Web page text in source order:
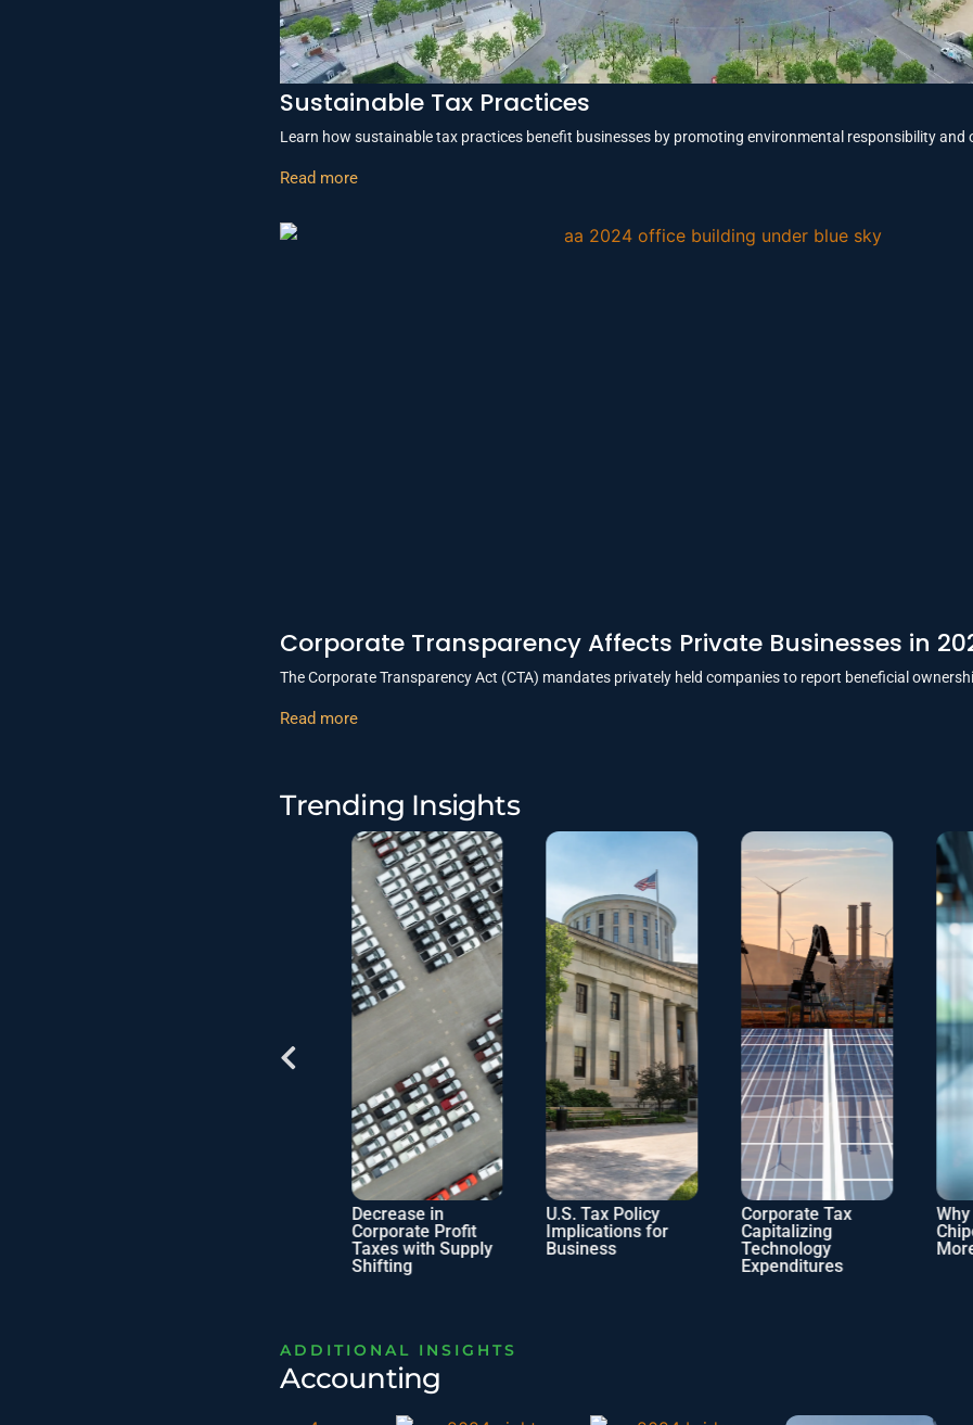
Sustainable Tax Practices
Learn how sustainable tax practices benefit businesses by promoting environmental responsibility
Read more
Corporate Transparency Affects Private Businesses in
The Corporate Transparency Act (CTA) mandates privately held companies to report beneficial
Read more
Trending Insights
Decrease in
Corporate Profit
Taxes with Supply
Shifting
U.S. Tax Policy
Implications for
Business
Corporate Tax
Capitalizing
Technology
Expenditures
Why
Chipotle
More
ADDITIONAL INSIGHTS
Accounting